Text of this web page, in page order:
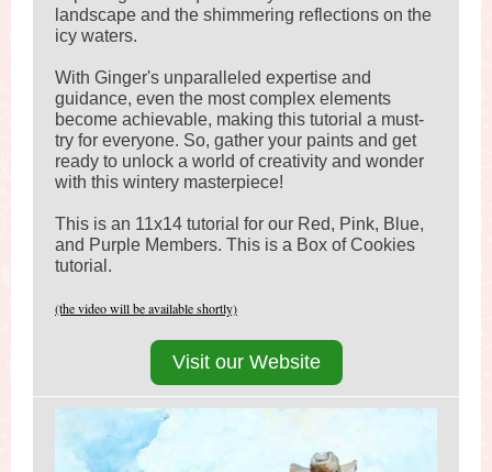
landscape and the shimmering reflections on the
icy waters.
With Ginger's unparalleled expertise and
guidance, even the most complex elements
become achievable, making this tutorial a must-
try for everyone. So, gather your paints and get
ready to unlock a world of creativity and wonder
with this wintery masterpiece!
This is an 11x14 tutorial for our Red, Pink, Blue,
and Purple Members. This is a Box of Cookies
tutorial.
(the video will be available shortly)
Visit our Website